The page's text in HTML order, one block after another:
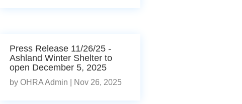
Press Release 11/26/25 -
Ashland Winter Shelter to
open December 5, 2025
byOHRA Admin Nov 26, 2025